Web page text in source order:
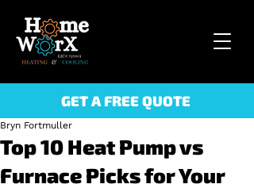
GET A FREE QUOTE
Top 10 Heat Pump vs
Furnace Picks for Your
Bryn Fortmuller